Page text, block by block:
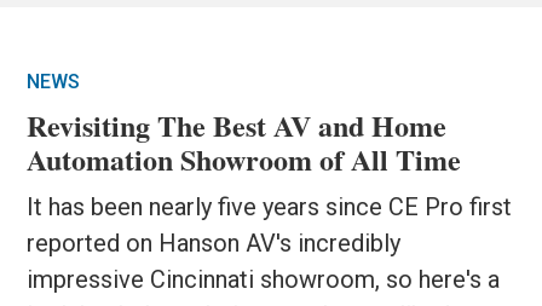
NEWS
Revisiting The Best AV and Home
Automation Showroom of All Time
It has been nearly five years since CE Pro first
reported on Hanson AV's incredibly
impressive Cincinnati showroom, so here's a